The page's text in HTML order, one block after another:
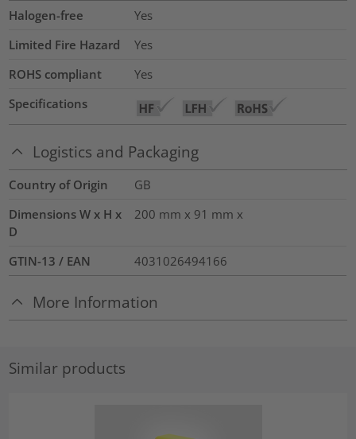
Halogen-free
Yes
Limited Fire Hazard
Yes
ROHS compliant
Yes
Specifications
Logistics and Packaging
Country of Origin
GB
Dimensions W x H x
D
200 mm x 91 mm x
GTIN-13 / EAN 4031026494166
More Information
Similar products